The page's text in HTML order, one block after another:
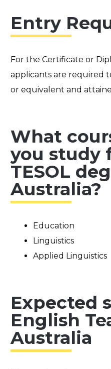
Entry
For the Certificate or
applicants are required
or equivalent and
What
you study
TESOL
Australia?
Education
Linguistics
Applied Linguistics
Expected
English
Australia